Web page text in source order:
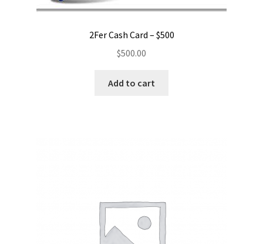
2Fer Cash Card – $500
$500.00
Add to cart